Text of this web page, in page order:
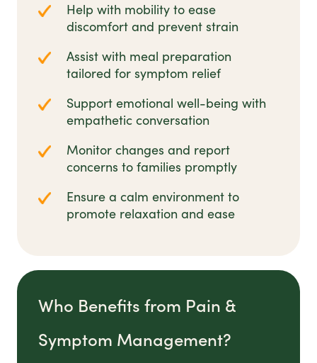
Help with mobility to ease
discomfort and prevent strain
Assist with meal preparation
tailored for symptom relief
Support emotional well-being with
empathetic conversation
Monitor changes and report
concerns to families promptly
Ensure a calm environment to
promote relaxation and ease
Who Benefits from Pain &
Symptom Management?